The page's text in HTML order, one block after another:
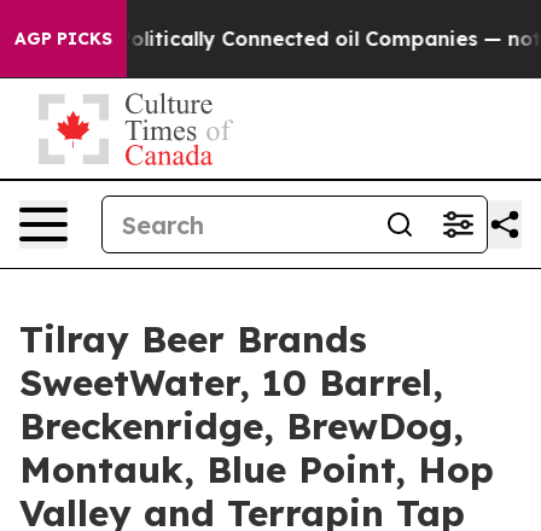
AGP PICKS oil Companies — not Taxpayers — the
Tilray Beer Brands
SweetWater, 10 Barrel,
Breckenridge, BrewDog,
Montauk, Blue Point, Hop
Valley and Terrapin Tap